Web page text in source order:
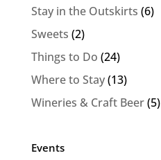
Stay in the Outskirts (6)
Sweets (2)
Things to Do (24)
Where to Stay(13)
Wineries & Craft Beer(5)
Events